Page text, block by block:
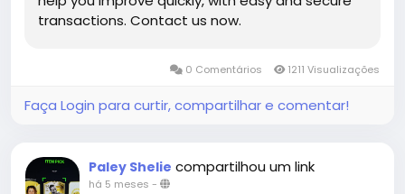
https://www.mmoexp.com/Diablo-4/Items.html
transactions. Contact us now.
0 Comentários 1211 Visualizações
Faça Login para curtir, compartilhar e comentar!
Paley Shelie compartilhou um link
há 5 meses -